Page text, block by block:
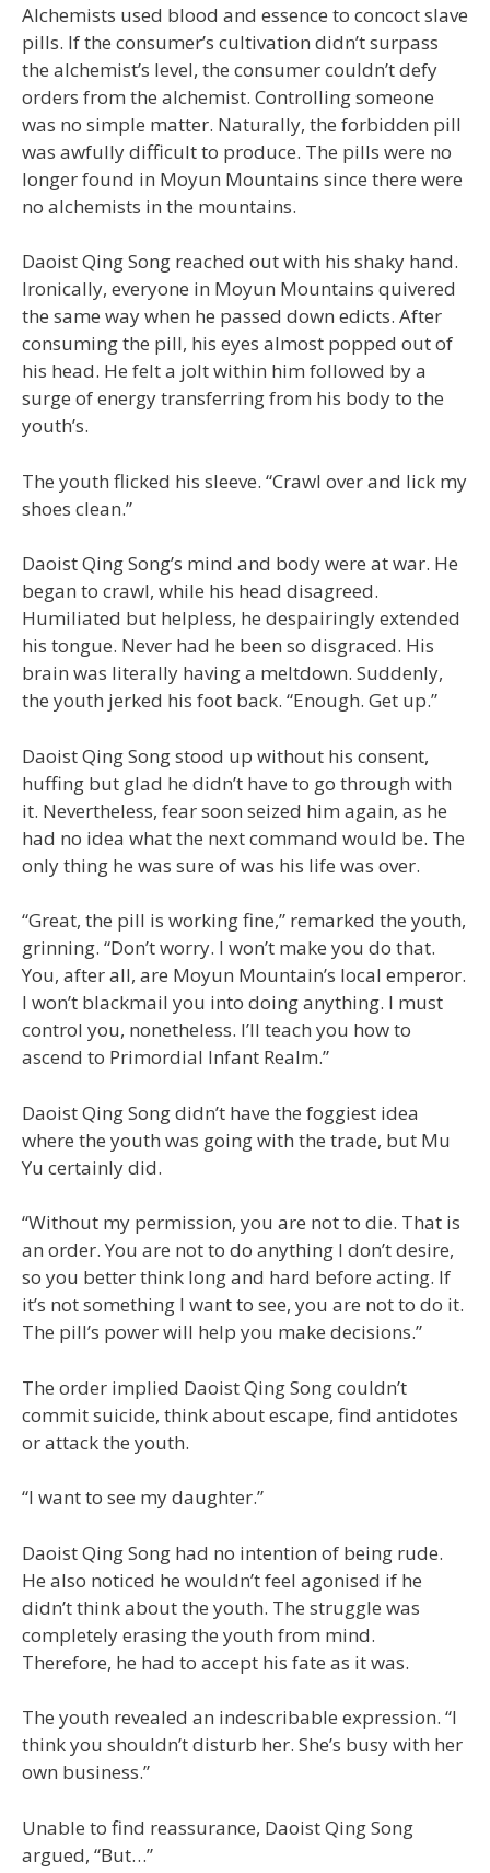
Alchemists used blood and essence to concoct slave
pills. If the consumer’s cultivation didn’t surpass
the alchemist’s level, the consumer couldn’t defy
orders from the alchemist. Controlling someone
was no simple matter. Naturally, the forbidden pill
was awfully difficult to produce. The pills were no
longer found in Moyun Mountains since there were
no alchemists in the mountains.
Daoist Qing Song reached out with his shaky hand.
Ironically, everyone in Moyun Mountains quivered
the same way when he passed down edicts. After
consuming the pill, his eyes almost popped out of
his head. He felt a jolt within him followed by a
surge of energy transferring from his body to the
youth’s.
The youth flicked his sleeve. “Crawl over and lick my
shoes clean.”
Daoist Qing Song’s mind and body were at war. He
began to crawl, while his head disagreed.
Humiliated but helpless, he despairingly extended
his tongue. Never had he been so disgraced. His
brain was literally having a meltdown. Suddenly,
the youth jerked his foot back. “Enough. Get up.”
Daoist Qing Song stood up without his consent,
huffing but glad he didn’t have to go through with
it. Nevertheless, fear soon seized him again, as he
had no idea what the next command would be. The
only thing he was sure of was his life was over.
“Great, the pill is working fine,” remarked the youth,
grinning. “Don’t worry. I won’t make you do that.
You, after all, are Moyun Mountain’s local emperor.
I won’t blackmail you into doing anything. I must
control you, nonetheless. I’ll teach you how to
ascend to Primordial Infant Realm.”
Daoist Qing Song didn’t have the foggiest idea
where the youth was going with the trade, but Mu
Yu certainly did.
“Without my permission, you are not to die. That is
an order. You are not to do anything I don’t desire,
so you better think long and hard before acting. If
it’s not something I want to see, you are not to do it.
The pill’s power will help you make decisions.”
The order implied Daoist Qing Song couldn’t
commit suicide, think about escape, find antidotes
or attack the youth.
“I want to see my daughter.”
Daoist Qing Song had no intention of being rude.
He also noticed he wouldn’t feel agonised if he
didn’t think about the youth. The struggle was
completely erasing the youth from mind.
Therefore, he had to accept his fate as it was.
The youth revealed an indescribable expression. “I
think you shouldn’t disturb her. She’s busy with her
own business.”
Unable to find reassurance, Daoist Qing Song
argued, “But…”